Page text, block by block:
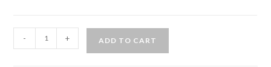
Disco
- + ADD TO CART